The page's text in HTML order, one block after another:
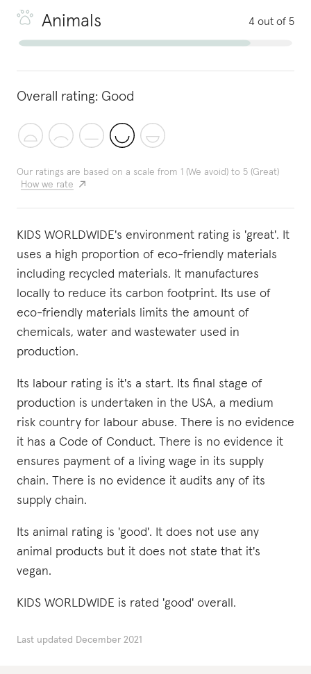
Animals 4 out of 5
Overall rating: Good
Our ratings are based on a scale from 1 (We avoid) to 5 (Great)
How we rate
KIDS WORLDWIDE's environment rating is 'great'. It
uses a high proportion of eco-friendly materials
including recycled materials. It manufactures
locally to reduce its carbon footprint. Its use of
eco-friendly materials limits the amount of
chemicals, water and wastewater used in
production.
Its labour rating is it's a start. Its final stage of
production is undertaken in the USA, a medium
risk country for labour abuse. There is no evidence
it has a Code of Conduct. There is no evidence it
ensures payment of a living wage in its supply
chain. There is no evidence it audits any of its
supply chain.
Its animal rating is 'good'. It does not use any
animal products but it does not state that it's
vegan.
KIDS WORLDWIDE is rated 'good' overall.
Last updated December 2021